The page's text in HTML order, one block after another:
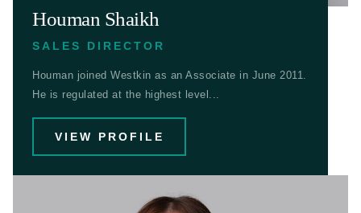
Houman Shaikh
SALES DIRECTOR
Houman joined Westkin as an Associate in June 2011.
He is regulated at the highest level...
VIEW PROFILE